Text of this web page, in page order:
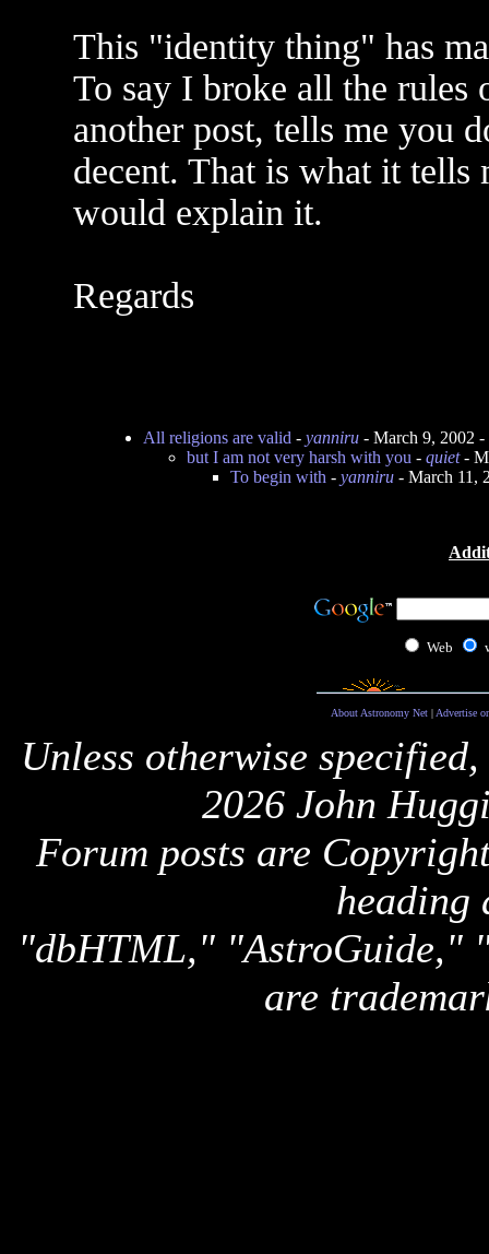
This "identity thing" has
To say I broke all the rules
another post, tells me you
decent. That is what it
would explain it.
Regards
All religions are valid - yanniru- March 9, 2002 -
but I am not very harsh with you - quiet-
To begin with - yanniru- March 11,
Web
About Astronomy Net| Advertise
Unless otherwise
2026 John
Forum posts are
heading
"dbHTML," "AstroGuide,"
are